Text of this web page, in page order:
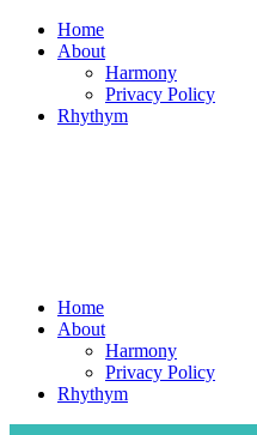
Skip
Home
About
Harmony
Privacy Policy
Rhythym
Home
About
Harmony
Privacy Policy
Rhythym